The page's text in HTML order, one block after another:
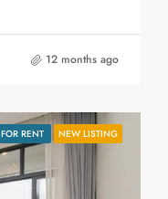
12 months ago
FOR RENT NEW LISTING